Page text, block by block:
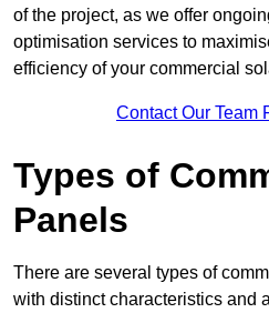
of the project, as we offer
optimisation services to
efficiency of your commercial
Contact Our Team
Types of
Panels
There are several types of
with distinct characteristics and